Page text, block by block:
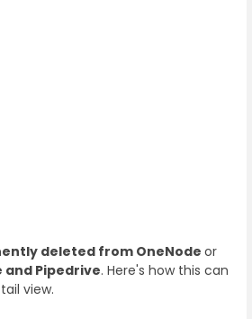
deleted from OneNode or
and Pipedrive. Here's how this can
view.